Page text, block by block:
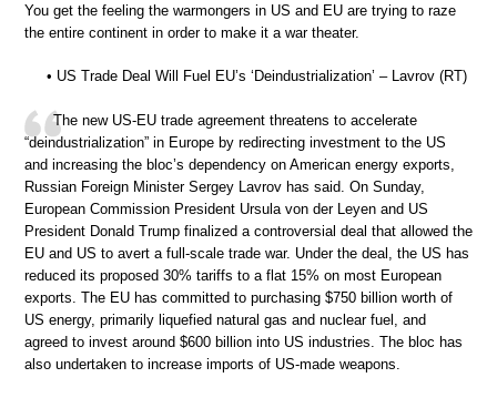
You get the feeling the warmongers in US and EU are trying to raze
the entire continent in order to make it a war theater.
• US Trade Deal Will Fuel EU’s ‘Deindustrialization’ – Lavrov (RT)
The new US-EU trade agreement threatens to accelerate
“deindustrialization” in Europe by redirecting investment to the US
and increasing the bloc’s dependency on American energy exports,
Russian Foreign Minister Sergey Lavrov has said. On Sunday,
European Commission President Ursula von der Leyen and US
President Donald Trump finalized a controversial deal that allowed the
EU and US to avert a full-scale trade war. Under the deal, the US has
reduced its proposed 30% tariffs to a flat 15% on most European
exports. The EU has committed to purchasing $750 billion worth of
US energy, primarily liquefied natural gas and nuclear fuel, and
agreed to invest around $600 billion into US industries. The bloc has
also undertaken to increase imports of US-made weapons.